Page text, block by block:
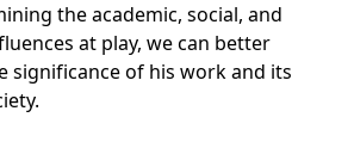
the academic, social, and
at play, we can better
significance of his work and its